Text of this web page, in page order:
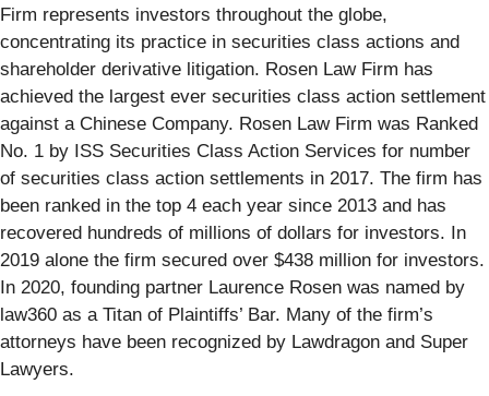
Firm represents investors throughout the globe,
concentrating its practice in securities class actions and
shareholder derivative litigation. Rosen Law Firm has
achieved the largest ever securities class action settlement
against a Chinese Company. Rosen Law Firm was Ranked
No. 1 by ISS Securities Class Action Services for number
of securities class action settlements in 2017. The firm has
been ranked in the top 4 each year since 2013 and has
recovered hundreds of millions of dollars for investors. In
2019 alone the firm secured over $438 million for investors.
In 2020, founding partner Laurence Rosen was named by
law360 as a Titan of Plaintiffs’ Bar. Many of the firm’s
attorneys have been recognized by Lawdragon and Super
Lawyers.